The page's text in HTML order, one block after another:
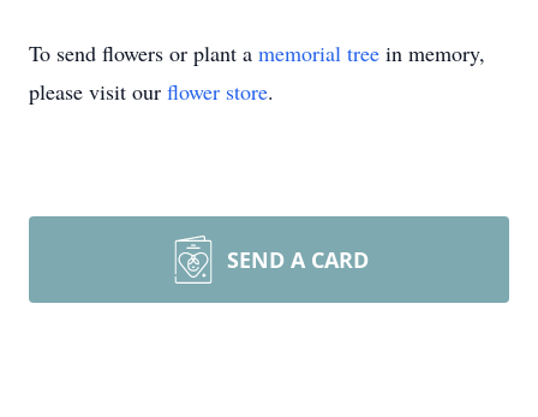
To send flowers or plant a memorial tree in memory,
please visit our flower store.
SEND A CARD